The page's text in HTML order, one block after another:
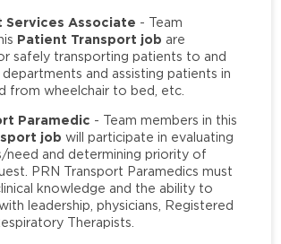
Services Associate - Team
Patient Transport job are
safely transporting patients to and
and assisting patients in
from wheelchair to bed, etc.
Paramedic - Team members in this
job will participate in evaluating
need and determining priority of
PRN Transport Paramedics must
knowledge and the ability to
leadership, physicians, Registered
Therapists.